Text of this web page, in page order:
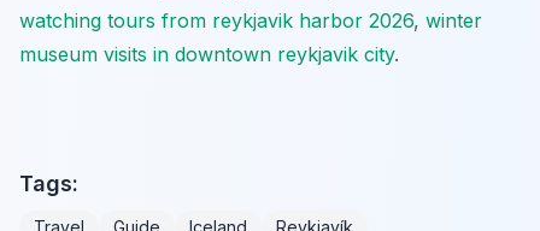
watching tours from reykjavik harbor 2026, winter
museum visits in downtown reykjavik city.
Tags:
Travel Guide Iceland Reykjavík